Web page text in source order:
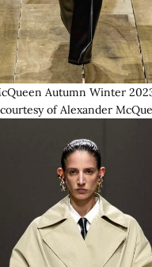
Autumn Winter
courtesy of Alexander